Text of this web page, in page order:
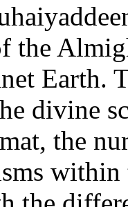
the
Earth.
divine
the